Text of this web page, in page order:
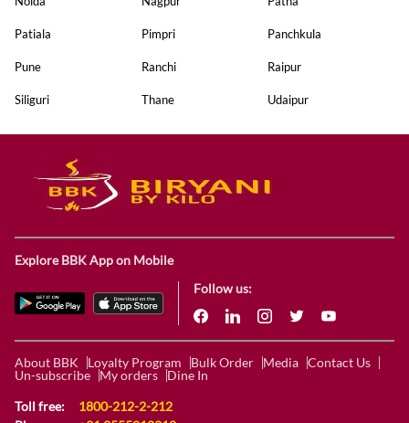
Patiala Pimpri Panchkula
Pune Ranchi Raipur
Siliguri Thane Udaipur
Explore BBK App on Mobile
Follow us:
About BBK Loyalty Program Bulk Order Media Contact Us
Un-subscribe
My orders
Dine In
Toll free:
1800-212-2-212